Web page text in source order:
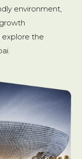
environment,
explore the